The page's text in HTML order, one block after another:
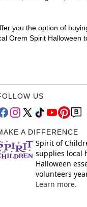
you the option of
Orem Spirit Halloween
US
A DIFFERENCE
Spirit of
supplies local
Halloween
volunteers
Learn more.